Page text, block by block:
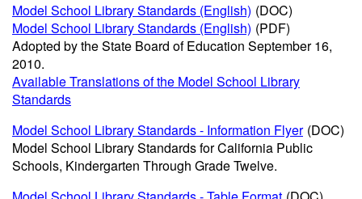
Model School Library Standards (English) (DOC)
Model School Library Standards (English) (PDF)
Adopted by the State Board of Education September 16,
2010.
Available Translations of the Model School Library
Standards
Model School Library Standards - Information Flyer (DOC)
Model School Library Standards for California Public
Schools, Kindergarten Through Grade Twelve.